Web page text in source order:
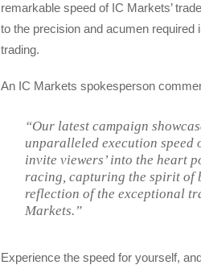
remarkable speed of IC Markets’
to the precision and acumen required
trading.
An IC Markets spokesperson
“Our latest campaign
unparalleled execution speed
invite viewers’ into the heart
racing, capturing the spirit of
reflection of the exceptional
Markets.”
Experience the speed for yourself,